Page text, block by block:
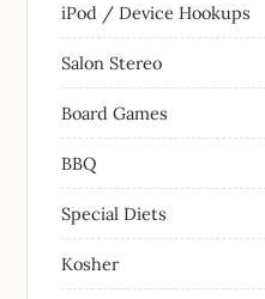
iPod / Device Hookups
Salon Stereo
Board Games
BBQ
Special Diets
Kosher